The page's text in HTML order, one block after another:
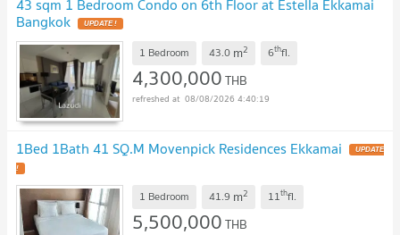
Bangkok UPDATE !
1 Bedroom 43.0 m2 6thfl.
4,300,000THB
08/08/2026 4:40:19
1Bed 1Bath 41 SQ.M Movenpick Residences Ekkamai UPDATE
!
1 Bedroom 41.9 m2 11thfl.
5,500,000THB